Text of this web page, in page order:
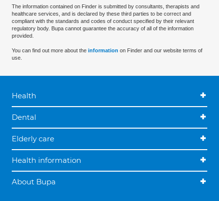
The information contained on Finder is submitted by consultants, therapists and
healthcare services, and is declared by these third parties to be correct and
compliant with the standards and codes of conduct specified by their relevant
regulatory body. Bupa cannot guarantee the accuracy of all of the information
provided.
You can find out more about the information on Finder and our website terms of
use.
Health
Dental
Elderly care
Health information
About Bupa